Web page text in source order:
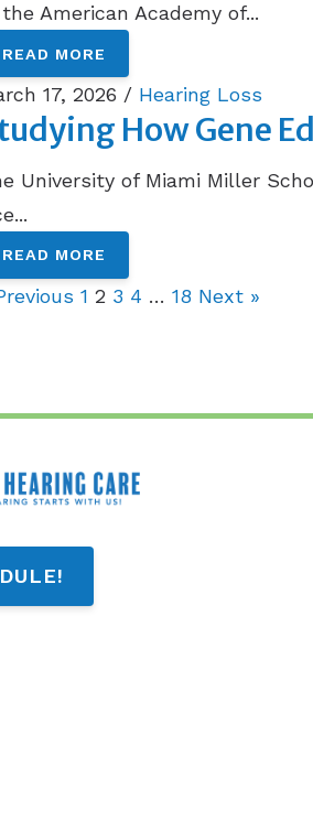
American Academy of...
READ MORE
17, 2026 / Hearing Loss
How Gene
University of Miami Miller
READ MORE
1 2 3 4 … 18 Next »